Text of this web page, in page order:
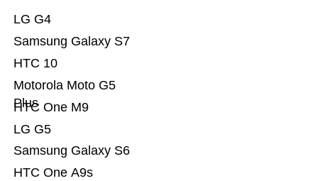
HTC One A9s
Samsung Galaxy S6
LG G5
HTC One M9
Motorola Moto G5
Plus
HTC 10
Samsung Galaxy S7
LG G4